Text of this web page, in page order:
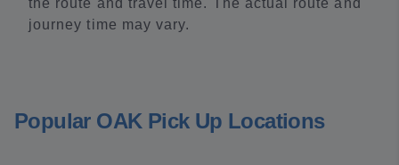
the route and travel time. The actual route and
journey time may vary.
Popular OAK Pick Up Locations